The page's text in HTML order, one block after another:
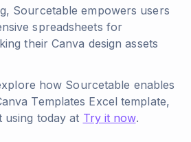
Sourcetable empowers users
spreadsheets for
their Canva design assets
how Sourcetable enables
Templates Excel template,
today at Try it now.